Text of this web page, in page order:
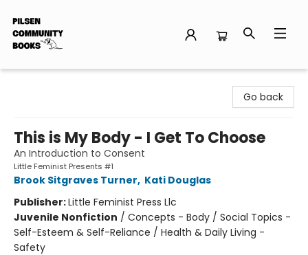
Go back
This is My Body - I Get To Choose
An Introduction to Consent
Little Feminist Presents #1
Brook Sitgraves Turner, Kati Douglas
Publisher:Little Feminist Press Llc
Juvenile Nonfiction / Concepts - Body / Social Topics -
Self-Esteem & Self-Reliance / Health & Daily Living -
Safety